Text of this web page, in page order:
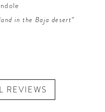
in the Baja desert”
REVIEWS